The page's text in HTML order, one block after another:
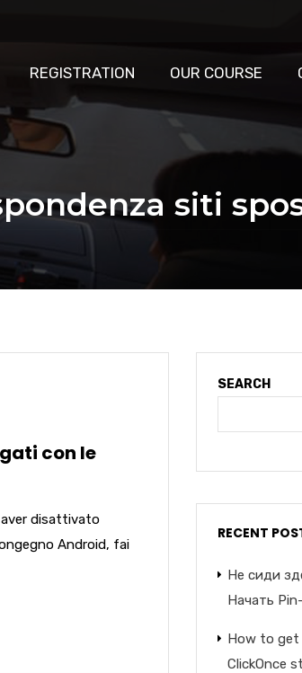
REGISTRATION OUR COURSE
siti
con le
aver disattivato
Android, fai
SEARCH
RECENT
Не сиди
Начать
How to get
ClickOnce